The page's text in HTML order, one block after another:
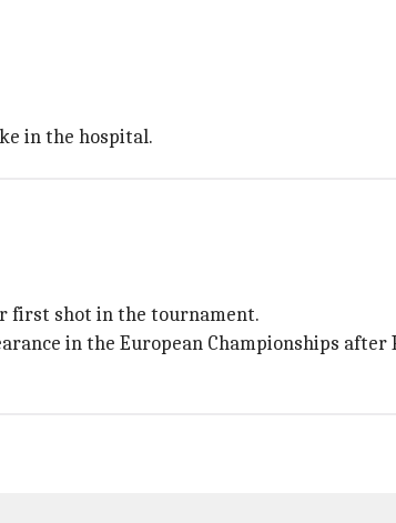
in the hospital.
first shot in the tournament.
in the European Championships after